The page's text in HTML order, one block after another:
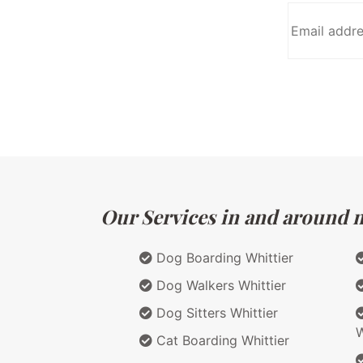
Our Services in and around
Dog Boarding Whittier
Dog Walkers Whittier
Dog Sitters Whittier
Cat Boarding Whittier